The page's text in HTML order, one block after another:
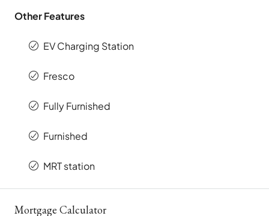
Other Features
EV Charging Station
Fresco
Fully Furnished
Furnished
MRT station
Mortgage Calculator